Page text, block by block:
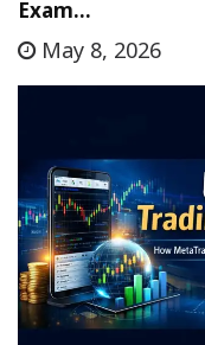
Exam…
May 8, 2026